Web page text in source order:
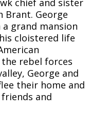
chief and sister
Brant. George
grand mansion
cloistered life
the rebel forces
George and
their home and
and